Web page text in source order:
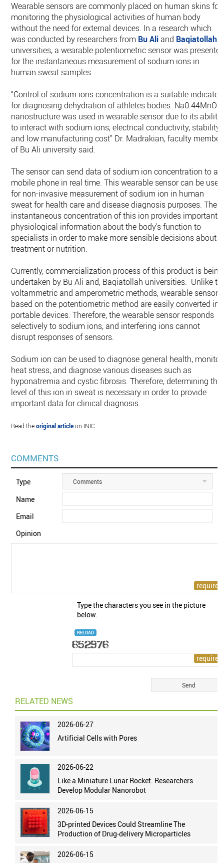
Wearable sensors are commonly placed on human skins for
monitoring the physiological activities of human body
without the need for external devices. In a research which
was conducted by researchers from Bu Aliand Baqiatollah
universities, a wearable potentiometric sensor was
for the instantaneous measurement of sodium ions in
human sweat samples.
“Control of sodium ions concentration is a suitable indicator
for diagnosing dehydration of athletes bodies. Na0.44MnO2
nanostructure was used in wearable sensor due to its ability
to interact with sodium ions, electrical conductivity, stability
and low manufacturing cost” Dr. Madrakian, faculty member
of Bu Ali university said.
The sensor can send data of sodium ion concentration to a
mobile phone in real time. This wearable sensor can be used
for non-invasive measurement of sodium ion in human
sweat for health care and disease diagnosis purposes. The
instantaneous concentration of this ion provides important
physiological information about the body's function to
specialists in order to make more sensible decisions about
treatment or nutrition.
Currently, commercialization process of this product is being
undertaken by Bu Ali and, Baqiatollah universities. Unlike
voltammetric and amperometric methods, wearable sensors
based on the potentiometric method are easily converted
portable devices. Therefore, the wearable sensor responds
selectively to sodium ions, and interfering ions cannot
disrupt responses of sensors.
Sodium ion can be used to diagnose general health, monitor
heat stress, and diagnose various diseases such as
hyponatremia and cystic fibrosis. Therefore, determining the
level of this ion in sweat is necessary in order to provide
important data for clinical diagnosis.
Read theoriginal articleon INIC.
COMMENTS
Type Comments
Name
Email
Opinion
Type the characters you see in the picture
below.
RELOAD
RELATED NEWS
2026-06-27
Artificial Cells with Pores
2026-06-22
Like a Miniature Lunar Rocket: Researchers
Develop Modular Nanorobot
2026-06-15
3D-printed Devices Could Streamline The
Production of Drug-delivery Microparticles
2026-06-15